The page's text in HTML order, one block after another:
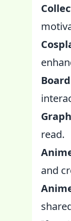
read.
and